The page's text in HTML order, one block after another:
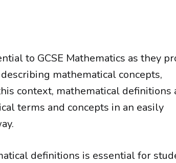
to GCSE Mathematics as they
mathematical concepts,
context, mathematical definitions
terms and concepts in an easily
definitions is essential for